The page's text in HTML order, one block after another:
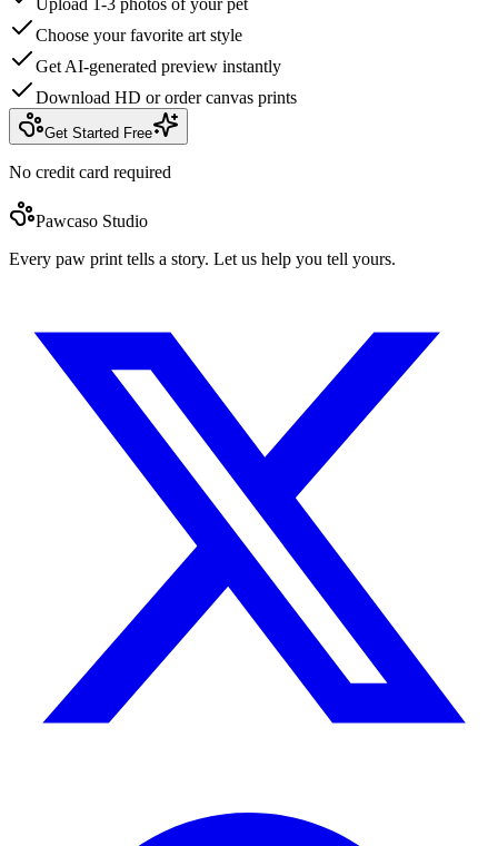
Upload 1-3 photos of your pet
Choose your favorite art style
Get AI-generated preview instantly
Download HD or order canvas prints
Get Started Free
No credit card required
Pawcaso Studio
Every paw print tells a story. Let us help you tell yours.